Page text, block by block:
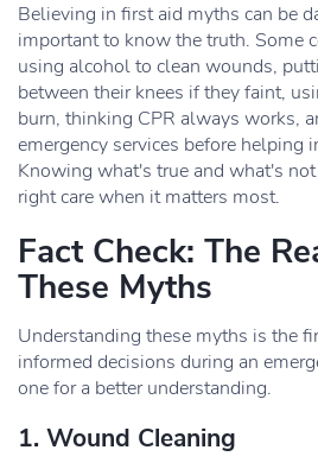
Believing in first aid myths can be
important to know the truth. Some
using alcohol to clean wounds,
between their knees if they faint,
burn, thinking CPR always works,
emergency services before helping
Knowing what's true and what's
right care when it matters most.
Fact Check: The
These Myths
Understanding these myths is the
informed decisions during an
one for a better understanding.
1. Wound Cleaning